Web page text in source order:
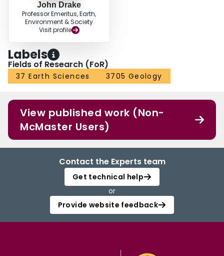
John Drake
Professor Emeritus, Earth,
Environment & Society
Visit profile
Labels
Fields of Research (FoR)
37 Earth Sciences 3705 Geology
View published work (Non-
McMaster Users)
Contact the Experts team
Get technical help
or
Provide website feedback